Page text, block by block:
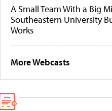
A Small Team With a Big
Southeastern University
Works
More Webcasts